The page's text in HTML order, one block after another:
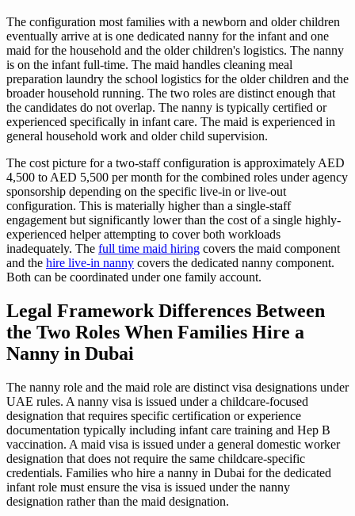
The configuration most families with a newborn and older children
eventually arrive at is one dedicated nanny for the infant and one
maid for the household and the older children's logistics. The nanny
is on the infant full-time. The maid handles cleaning meal
preparation laundry the school logistics for the older children and the
broader household running. The two roles are distinct enough that
the candidates do not overlap. The nanny is typically certified or
experienced specifically in infant care. The maid is experienced in
general household work and older child supervision.
The cost picture for a two-staff configuration is approximately AED
4,500 to AED 5,500 per month for the combined roles under agency
sponsorship depending on the specific live-in or live-out
configuration. This is materially higher than a single-staff
engagement but significantly lower than the cost of a single highly-
experienced helper attempting to cover both workloads
inadequately. The full time maid hiring covers the maid component
and the hire live-in nanny covers the dedicated nanny component.
Both can be coordinated under one family account.
Legal Framework Differences Between
the Two Roles When Families Hire a
Nanny in Dubai
The nanny role and the maid role are distinct visa designations under
UAE rules. A nanny visa is issued under a childcare-focused
designation that requires specific certification or experience
documentation typically including infant care training and Hep B
vaccination. A maid visa is issued under a general domestic worker
designation that does not require the same childcare-specific
credentials. Families who hire a nanny in Dubai for the dedicated
infant role must ensure the visa is issued under the nanny
designation rather than the maid designation.